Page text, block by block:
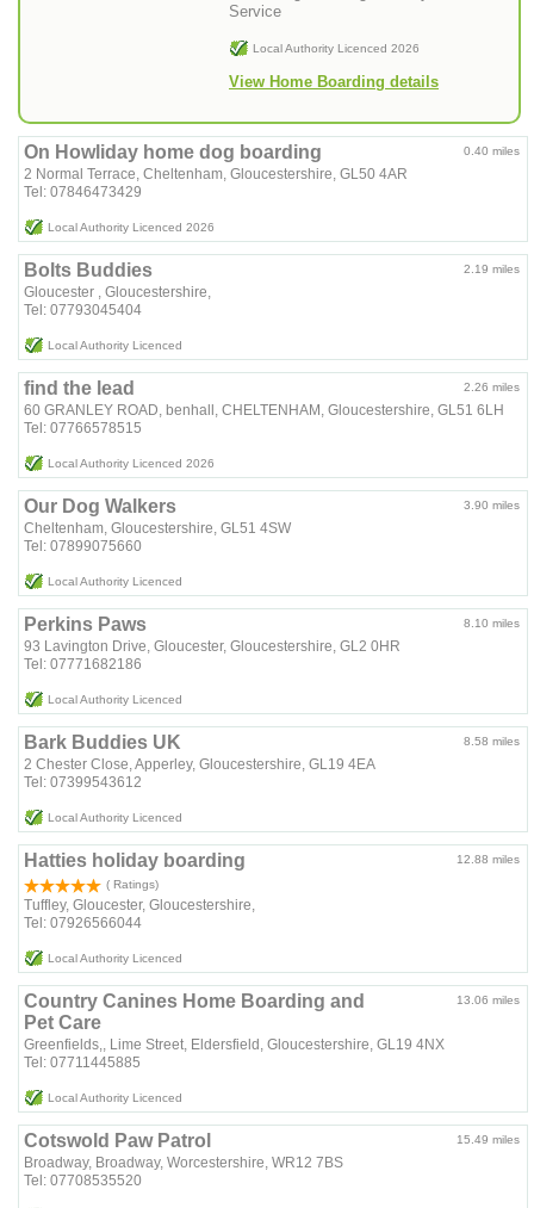
Service
Local Authority Licenced 2026
View Home Boarding details
0.40 miles
On Howliday home dog boarding
2 Normal Terrace, Cheltenham, Gloucestershire, GL50 4AR
Tel: 07846473429
Local Authority Licenced 2026
2.19 miles
Bolts Buddies
Gloucester , Gloucestershire,
Tel: 07793045404
Local Authority Licenced
2.26 miles
find the lead
60 GRANLEY ROAD, benhall, CHELTENHAM, Gloucestershire, GL51 6LH
Tel: 07766578515
Local Authority Licenced 2026
3.90 miles
Our Dog Walkers
Cheltenham, Gloucestershire, GL51 4SW
Tel: 07899075660
Local Authority Licenced
8.10 miles
Perkins Paws
93 Lavington Drive, Gloucester, Gloucestershire, GL2 0HR
Tel: 07771682186
Local Authority Licenced
8.58 miles
Bark Buddies UK
2 Chester Close, Apperley, Gloucestershire, GL19 4EA
Tel: 07399543612
Local Authority Licenced
12.88 miles
Hatties holiday boarding
( Ratings)
Tuffley, Gloucester, Gloucestershire,
Tel: 07926566044
Local Authority Licenced
13.06 miles
Country Canines Home Boarding and
Pet Care
Greenfields,, Lime Street, Eldersfield, Gloucestershire, GL19 4NX
Tel: 07711445885
Local Authority Licenced
15.49 miles
Cotswold Paw Patrol
Broadway, Broadway, Worcestershire, WR12 7BS
Tel: 07708535520